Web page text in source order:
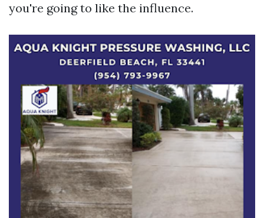
you're going to like the influence.